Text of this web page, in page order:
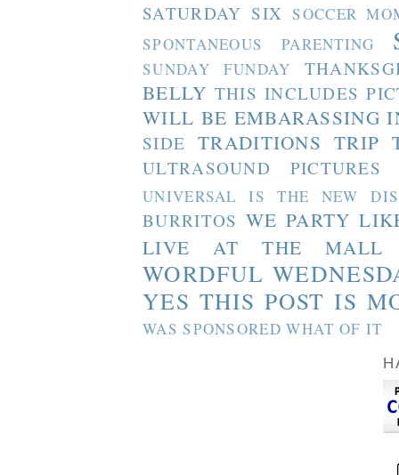
SATURDAY SIX SOCCER
SPONTANEOUS PARENTING
SUNDAY FUNDAY
BELLY THIS INCLUDES
WILL BE EMBARASSING
SIDE TRADITIONS TRIP
ULTRASOUND PICTURES
UNIVERSAL IS THE NEW
BURRITOS WE PARTY
LIVE AT THE MALL
WORDFUL
YES THIS POST IS
WAS SPONSORED WHAT OF IT